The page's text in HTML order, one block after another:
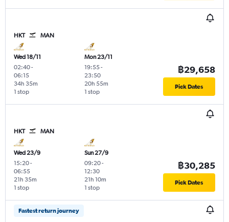
HKT MAN
Wed 18/11
02:40-
06:15
1 stop
34h 35m
Mon 23/11
19:55-
23:50
1 stop
20h 55m
฿29,658
Pick Dates
HKT MAN
Wed 23/9
15:20-
06:55
1 stop
21h 35m
Sun 27/9
09:20-
12:30
1 stop
21h 10m
฿30,285
Pick Dates
Fastest return journey